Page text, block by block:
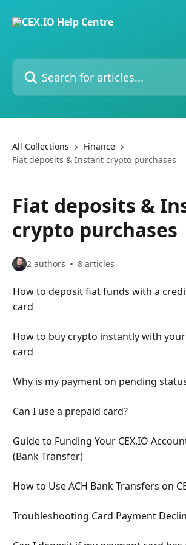
Search for articles...
All Collections
Finance
Fiat deposits & Instant crypto purchases
Fiat deposits &
crypto purchases
2 authors 8 articles
How to deposit fiat funds with a
card
How to buy crypto instantly with
card
Why is my payment on pending
Can I use a prepaid card?
Guide to Funding Your CEX.IO
(Bank Transfer)
How to Use ACH Bank Transfers on
Troubleshooting Card Payment